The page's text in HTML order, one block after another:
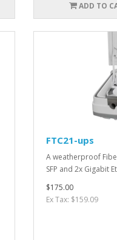
ADD TO
FTC21-ups
A weatherproof
SFP and 2x Gigabit
$175.00
Ex Tax: $159.09